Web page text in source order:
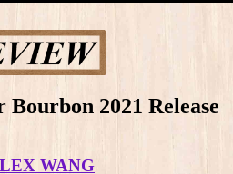
2021 Release
WANG